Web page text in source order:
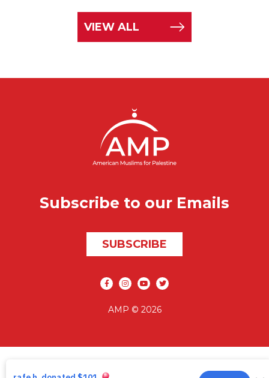
VIEW ALL
Subscribe to our Emails
SUBSCRIBE
Social media
AMP © 2026